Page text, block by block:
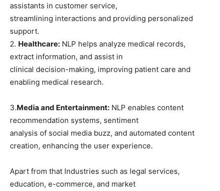
assistants in customer service,
streamlining interactions and providing personalized
support.
2. Healthcare: NLP helps analyze medical records,
extract information, and assist in
clinical decision-making, improving patient care and
enabling medical research.
3.Media and Entertainment: NLP enables content
recommendation systems, sentiment
analysis of social media buzz, and automated content
creation, enhancing the user experience.
Apart from that Industries such as legal services,
education, e-commerce, and market